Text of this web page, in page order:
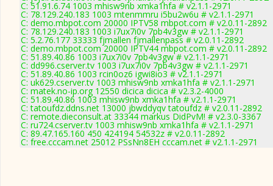
C: 51.91.6.74 1003 mhisw9nb xmka1hfa # v2.1.1-2971
C: 78.129.240.183 1003 mtenmmru i5bu2w6u # v2.1.1-2971
C: demo.mbpot.com 20000 IPTV58 mbpot.com # v2.0.11-2892
C: 78.129.240.183 1003 i7ux7i0v 7pb4v3gw # v2.1.1-2971
C: 5.2.76.177 33333 fjmallen fjmallenpass # v2.0.11-2892
C: demo.mbpot.com 20000 IPTV44 mbpot.com # v2.0.11-2892
C: 51.89.40.86 1003 i7ux7i0v 7pb4v3gw # v2.1.1-2971
C: dd996.cserver.tv 1003 i7ux7i0v 7pb4v3gw # v2.1.1-2971
C: 51.89.40.86 1003 rcin0oz6 igwi8io3 # v2.1.1-2971
C: uk629.cserver.tv 1003 mhisw9nb xmka1hfa # v2.1.1-2971
C: matek.no-ip.org 12550 dicica dicica # v2.3.2-4000
C: 51.89.40.86 1003 mhisw9nb xmka1hfa # v2.1.1-2971
C: tatoufdz.ddns.net 13000 jbwddyqv tatoufdz # v2.0.11-2892
C: remote.dieconsult.at 33344 markus DidPvM! # v2.3.0-3367
C: ru724.cserver.tv 1003 mhisw9nb xmka1hfa # v2.1.1-2971
C: 89.47.165.160 450 424194 54532z # v2.0.11-2892
C: free.cccam.net 25012 PSsNn8EH cccam.net # v2.1.1-2971